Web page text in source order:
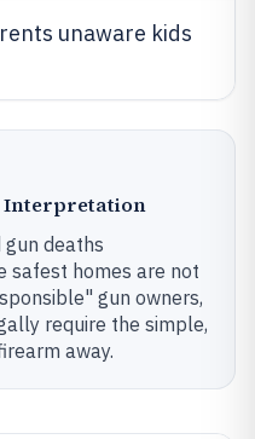
unaware kids
Interpretation
deaths
safest homes are not
gun owners,
require the simple,
away.